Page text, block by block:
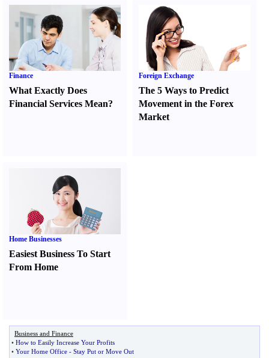
Finance
What Exactly Does
Financial Services Mean?
Foreign Exchange
The 5 Ways to Predict
Movement in the Forex
Market
Home Businesses
Easiest Business To Start
From Home
Business and Finance
• How to Easily Increase Your Profits
• Your Home Office - Stay Put or Move Out